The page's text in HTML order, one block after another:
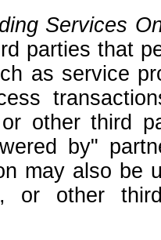
Services
parties that
as service
other third
by"
may also be
or other